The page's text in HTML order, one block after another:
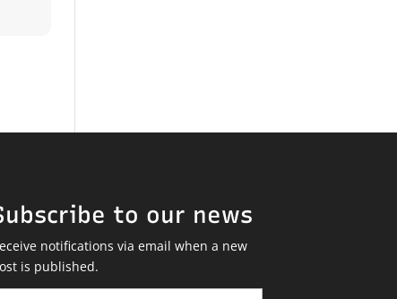
to our news
notifications via email when a new
is published.